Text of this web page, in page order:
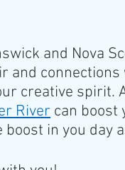
and Nova
and
creative spirit.
River can boost
in you day